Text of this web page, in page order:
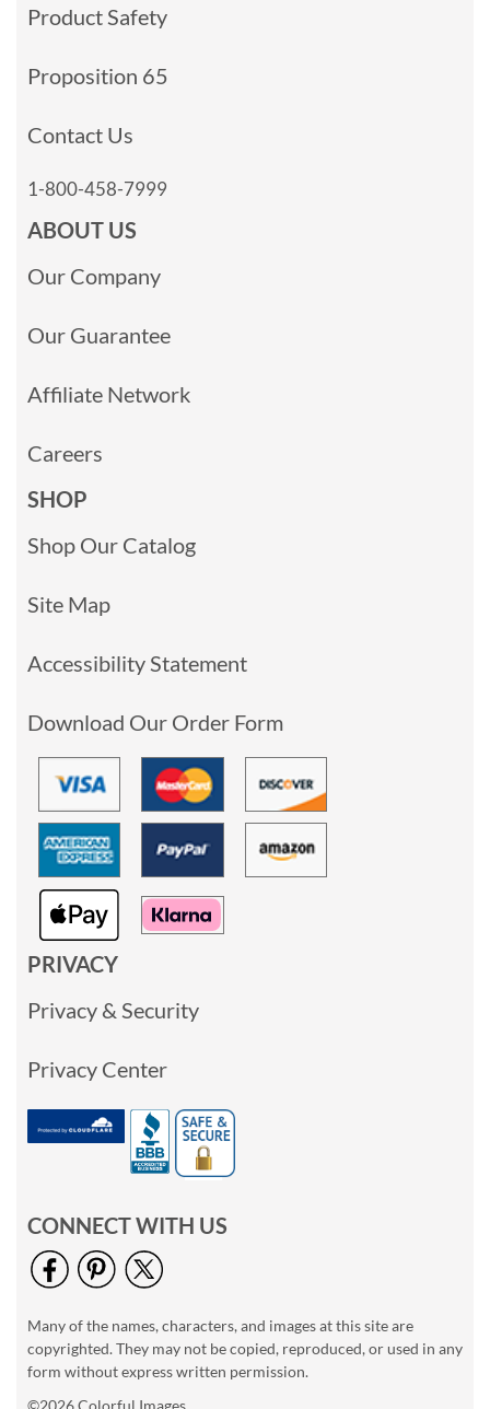
Product Safety
Proposition 65
Contact Us
1-800-458-7999
ABOUT US
Our Company
Our Guarantee
Affiliate Network
Careers
SHOP
Shop Our Catalog
Site Map
Accessibility Statement
Download Our Order Form
PRIVACY
Privacy & Security
Privacy Center
CONNECT WITH US
Many of the names, characters, and images at this site are
copyrighted. They may not be copied, reproduced, or used in any
form without express written permission.
©2026 Colorful Images